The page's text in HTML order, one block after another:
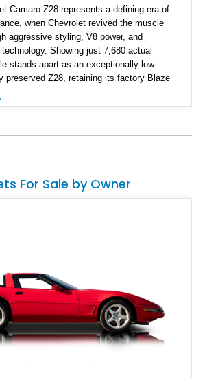
Camaro Z28 represents a defining era of
when Chevrolet revived the muscle
aggressive styling, V8 power, and
Showing just 7,680 actual
stands apart as an exceptionally low-
preserved Z28, retaining its factory Blaze
With its remarkably low mileage,
opportunity to own a true collector-quality
For Sale by Owner